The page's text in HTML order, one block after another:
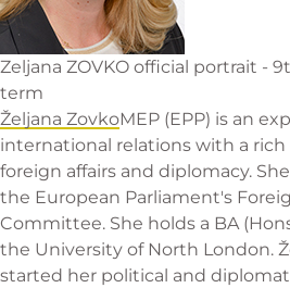
Zeljana ZOVKO official portrait -
term
Željana ZovkoMEP (EPP) is an
international relations with a
foreign affairs and diplomacy.
the European Parliament's
Committee. She holds a BA
the University of North London.
started her political and